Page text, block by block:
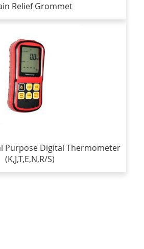
Relief Grommet
Purpose Digital Thermometer
(K,J,T,E,N,R/S)